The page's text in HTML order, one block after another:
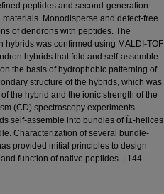
peptides and second-generation
Monodisperse and defect-free
of dendrons with peptides. The
was confirmed using MALDI-TOF
hybrids that fold and self-assemble
the basis of hydrophobic patterning of
structure of the hybrids, which was
the hybrid and the ionic strength of the
(CD) spectroscopy experiments.
self-assemble into bundles of Î±-helices
Characterization of several bundle-
provided initial principles to design
function of native peptides. | 144